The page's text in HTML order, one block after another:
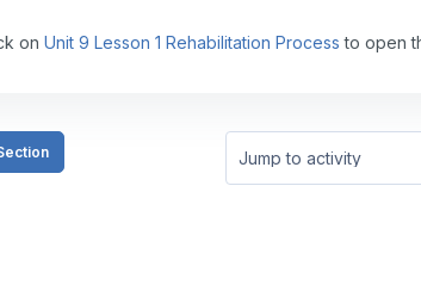
on Unit 9 Lesson 1 Rehabilitation Process to open
Jump to activity